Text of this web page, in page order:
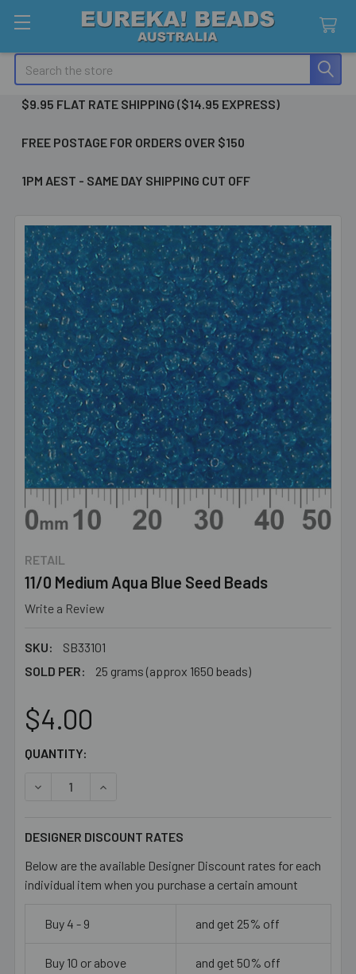
Search
$9.95 FLAT RATE SHIPPING ($14.95 EXPRESS)
FREE POSTAGE FOR ORDERS OVER $150
1PM AEST - SAME DAY SHIPPING CUT OFF
RETAIL
11/0 Medium Aqua Blue Seed Beads
Write a Review
SKU:
SB33101
SOLD PER:
25 grams (approx 1650 beads)
$4.00
CURRENT
QUANTITY:
DECREASE QUANTITY OF 11/0 MEDIUM AQUA BLUE SEED
INCREASE QUANTITY OF 11/0 MEDIUM AQUA
DESIGNER DISCOUNT RATES
Below are the available Designer Discount rates for each
individual item when you purchase a certain amount
Buy 4 - 9 and get 25% off
Buy 10 or above and get 50% off